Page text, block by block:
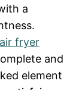
a
air fryer
and
element